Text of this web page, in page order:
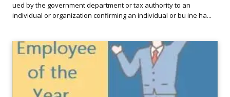
ued by the government department or tax authority to an
individual or organization confirming an individual or bu ine ha...